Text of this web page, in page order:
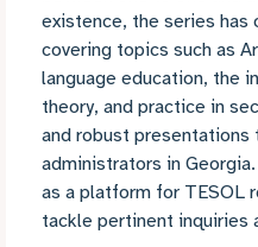
existence, the series has
covering topics such as
language education, the
theory, and practice in
and robust
administrators in
as a platform for TESOL
tackle pertinent inquiries